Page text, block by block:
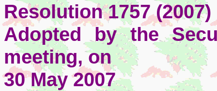
Resolution 1757 (2007)
Adopted by the
meeting, on
30 May 2007